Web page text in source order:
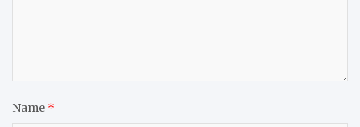
Name *